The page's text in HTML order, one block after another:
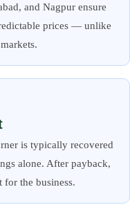
and Nagpur ensure
prices — unlike
is typically recovered
alone. After payback,
the business.